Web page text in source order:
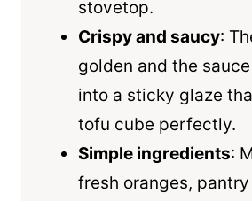
stovetop.
Crispy and saucy:
golden and the
into a sticky glaze
tofu cube perfectly.
Simple ingredients:
fresh oranges,